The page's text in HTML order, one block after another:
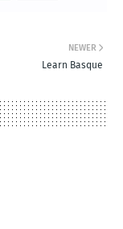
NEWER
Learn Basque